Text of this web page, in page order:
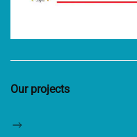
Our projects